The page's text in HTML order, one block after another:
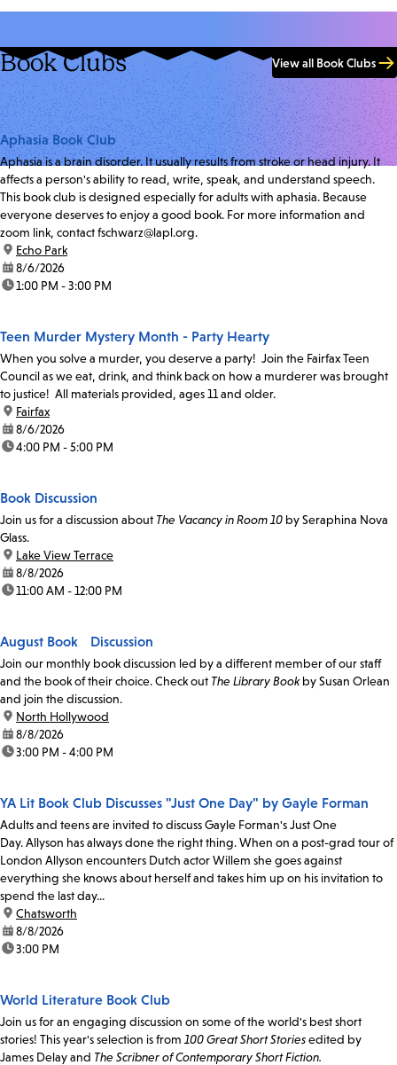
Book Clubs View all Book Clubs
Aphasia Book Club
Aphasia is a brain disorder. It usually results from stroke or head injury. It
affects a person's ability to read, write, speak, and understand speech.
This book club is designed especially for adults with aphasia. Because
everyone deserves to enjoy a good book. For more information and
zoom link, contact fschwarz@lapl.org.
location:
Echo Park
date:8/6/2026
time:1:00 PM - 3:00 PM
Teen Murder Mystery Month - Party Hearty
When you solve a murder, you deserve a party! Join the Fairfax Teen
Council as we eat, drink, and think back on how a murderer was brought
to justice! All materials provided, ages 11 and older.
location:
Fairfax
date:8/6/2026
time:4:00 PM - 5:00 PM
Book Discussion
Join us for a discussion about The Vacancy in Room 10 by Seraphina Nova
Glass.
location:
Lake View Terrace
date:8/8/2026
time:11:00 AM - 12:00 PM
August Book Discussion
Join our monthly book discussion led by a different member of our staff
and the book of their choice. Check out The Library Bookby Susan Orlean
and join the discussion.
location:
North Hollywood
date:8/8/2026
time:3:00 PM - 4:00 PM
YA Lit Book Club Discusses "Just One Day" by Gayle Forman
Adults and teens are invited to discuss Gayle Forman's Just One
Day. Allyson has always done the right thing. When on a post-grad tour of
London Allyson encounters Dutch actor Willem she goes against
everything she knows about herself and takes him up on his invitation to
spend the last day...
location:
Chatsworth
date:8/8/2026
time:3:00 PM
World Literature Book Club
Join us for an engaging discussion on some of the world's best short
stories! This year's selection is from 100 Great Short Storiesedited by
James Delay and The Scribner of Contemporary Short Fiction.